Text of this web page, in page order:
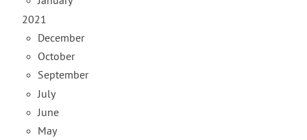
2021
December
October
September
July
June
May